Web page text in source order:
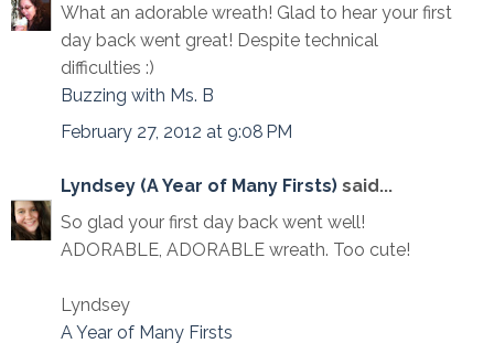
What an adorable wreath! Glad to hear your first
day back went great! Despite technical
difficulties :)
Buzzing with Ms. B
February 27, 2012 at 9:08 PM
Lyndsey (A Year of Many Firsts) said...
So glad your first day back went well!
ADORABLE, ADORABLE wreath. Too cute!
Lyndsey
A Year of Many Firsts